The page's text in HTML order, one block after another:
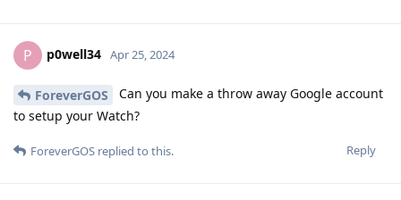
P p0well34 Apr 25, 2024
ForeverGOS
Can you make a throw away Google account
to setup your Watch?
Reply
ForeverGOS replied to this.